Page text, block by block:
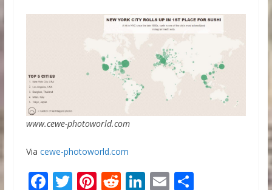
www.cewe-photoworld.com
Via cewe-photoworld.com
F T Pi R Li E S